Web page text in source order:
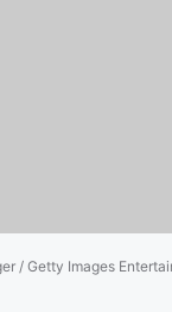
/ Getty Images